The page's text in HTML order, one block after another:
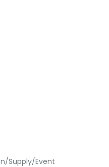
Supply/Event